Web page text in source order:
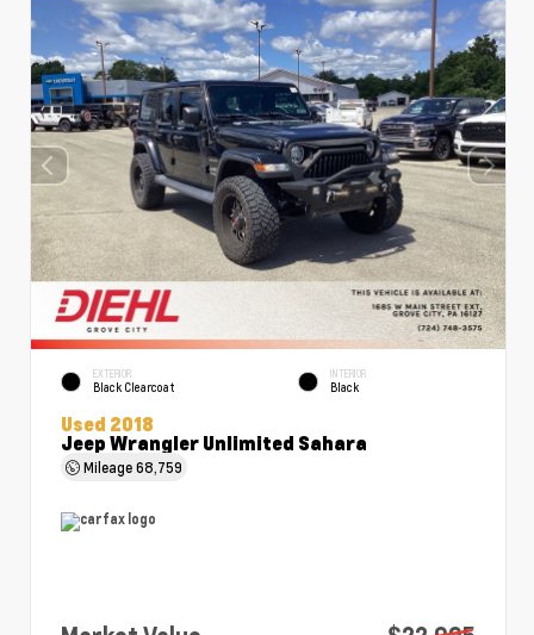
EXTERIOR
Black Clearcoat
INTERIOR
Black
Used 2018
Jeep Wrangler Unlimited Sahara
Mileage68,759